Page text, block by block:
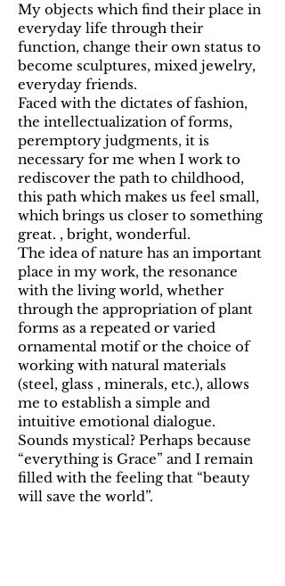
My objects which find their place in
everyday life through their
function, change their own status to
become sculptures, mixed jewelry,
everyday friends.
Faced with the dictates of fashion,
the intellectualization of forms,
peremptory judgments, it is
necessary for me when I work to
rediscover the path to childhood,
this path which makes us feel small,
which brings us closer to something
great. , bright, wonderful.
The idea of nature has an important
place in my work, the resonance
with the living world, whether
through the appropriation of plant
forms as a repeated or varied
ornamental motif or the choice of
working with natural materials
(steel, glass , minerals, etc.), allows
me to establish a simple and
intuitive emotional dialogue.
Sounds mystical? Perhaps because
“everything is Grace” and I remain
filled with the feeling that “beauty
will save the world”.